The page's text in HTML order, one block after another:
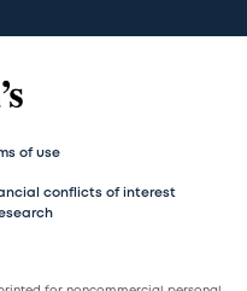
of use
conflicts of interest